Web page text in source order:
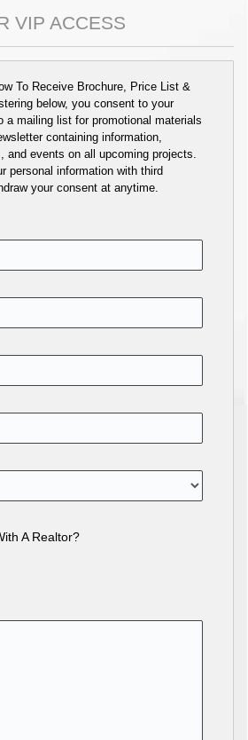
VIP ACCESS
To Receive Brochure, Price List &
below, you consent to your
a mailing list for promotional materials
containing information,
and events on all upcoming projects.
personal information with third
your consent at anytime.
A Realtor?